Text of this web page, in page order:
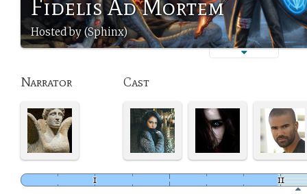
Fidelis Ad Mortem
Hosted by (Sphinx)
Narrator Cast